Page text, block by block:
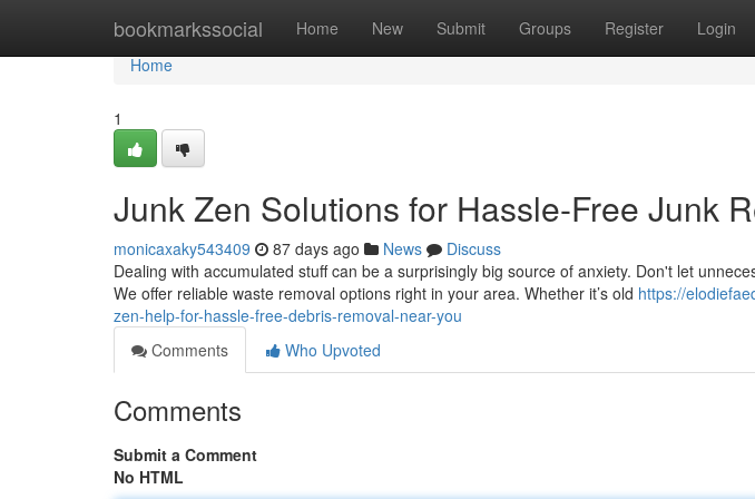
bookmarkssocial Home New Submit Groups Register Login
Home
Home
1
Junk Zen Solutions for Hassle-Free Junk
monicaxaky543409 87 days ago News
Discuss
Dealing with accumulated stuff can be a surprisingly big source of anxiety. Don't let
We offer reliable waste removal options right in your area. Whether it’s old https://
zen-help-for-hassle-free-debris-removal-near-you
Comments
Who Upvoted
Comments
Submit a Comment
No HTML